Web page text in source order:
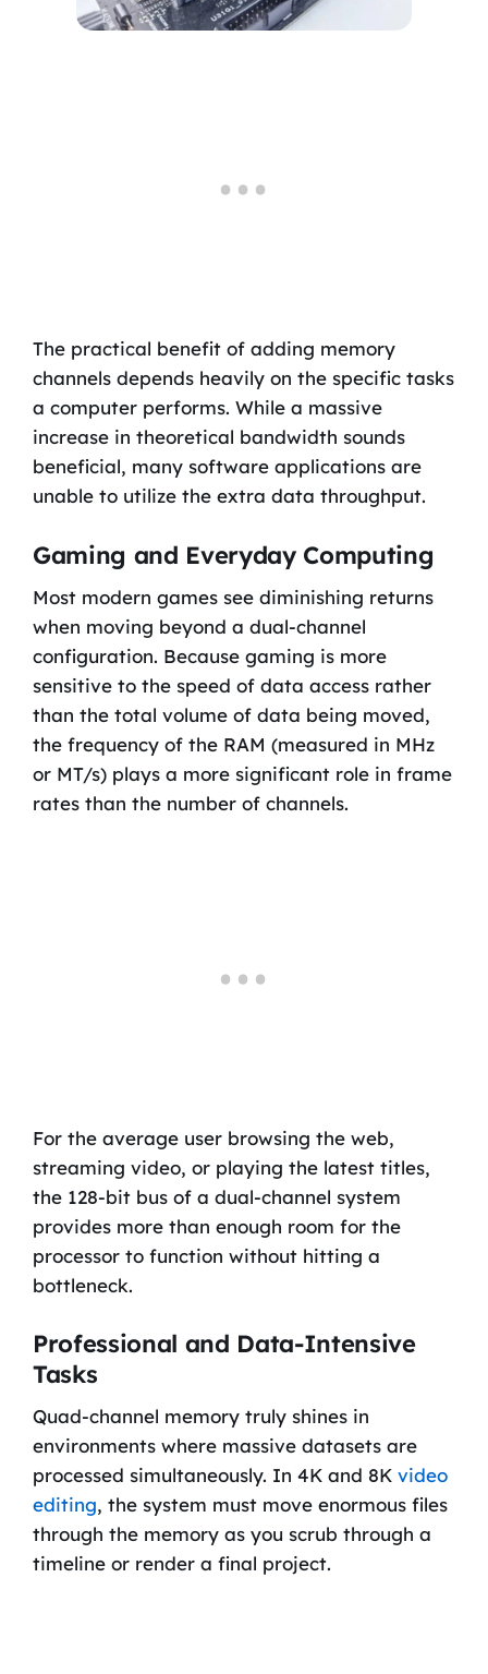
The practical benefit of adding memory
channels depends heavily on the specific tasks
a computer performs. While a massive
increase in theoretical bandwidth sounds
beneficial, many software applications are
unable to utilize the extra data throughput.
Gaming and Everyday Computing
Most modern games see diminishing returns
when moving beyond a dual-channel
configuration. Because gaming is more
sensitive to the speed of data access rather
than the total volume of data being moved,
the frequency of the RAM (measured in MHz
or MT/s) plays a more significant role in frame
rates than the number of channels.
For the average user browsing the web,
streaming video, or playing the latest titles,
the 128-bit bus of a dual-channel system
provides more than enough room for the
processor to function without hitting a
bottleneck.
Professional and Data-Intensive
Tasks
Quad-channel memory truly shines in
environments where massive datasets are
processed simultaneously. In 4K and 8K video
editing, the system must move enormous files
through the memory as you scrub through a
timeline or render a final project.